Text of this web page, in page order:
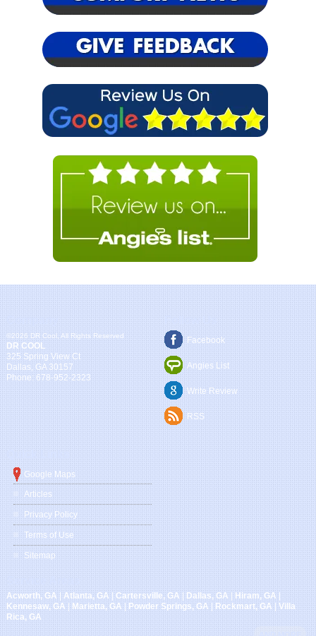
©2026 DR Cool, All Rights Reserved
DR COOL
325 Spring View Ct
Dallas, GA 30157
Phone: 678-952-2323
Facebook
Angies List
Write Review
RSS
Google Maps
Articles
Privacy Policy
Terms of Use
Sitemap
Acworth, GA | Atlanta, GA | Cartersville, GA | Dallas, GA | Hiram, GA |
Kennesaw, GA | Marietta, GA | Powder Springs, GA | Rockmart, GA | Villa
Rica, GA